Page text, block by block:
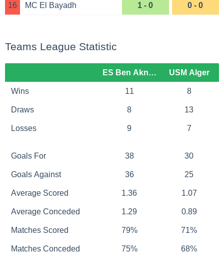
16 MC El Bayadh 1 - 0 0 - 0
Teams League Statistic
ES Ben Aknoun USM Alger
Wins 11 8
Draws 8 13
Losses 9 7
Goals For 38 30
Goals Against 36 25
Average Scored 1.36 1.07
Average Conceded 1.29 0.89
Matches Scored 79% 71%
Matches Conceded 75% 68%